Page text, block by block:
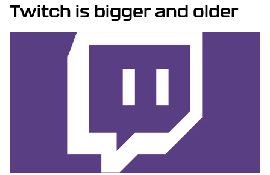
Twitch is bigger and older